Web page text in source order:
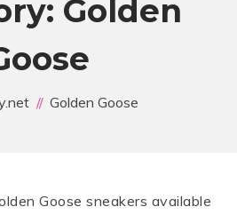
Golden
Golden Goose
Goose sneakers available